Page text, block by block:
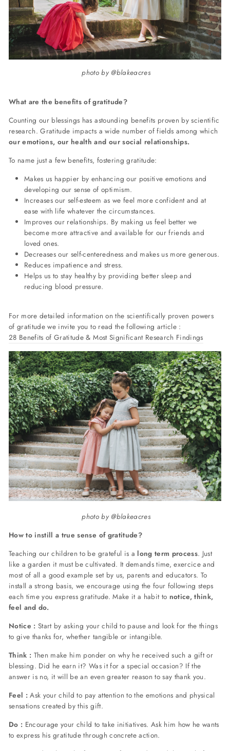
photo by @blakeacres
What are the benefits of gratitude?
Counting our blessings has astounding benefits proven by scientific
research. Gratitude impacts a wide number of fields among which
our emotions, our health and our social relationships.
To name just a few benefits, fostering gratitude:
Makes us happier by enhancing our positive emotions and
developing our sense of optimism.
Increases our self-esteem as we feel more confident and at
ease with life whatever the circumstances.
Improves our relationships. By making us feel better we
become more attractive and available for our friends and
loved ones.
Decreases our self-centeredness and makes us more generous.
Reduces impatience and stress.
Helps us to stay healthy by providing better sleep and
reducing blood pressure.
For more detailed information on the scientifically proven powers
of gratitude we invite you to read the following article :
28 Benefits of Gratitude & Most Significant Research Findings
photo by @blakeacres
How to instill a true sense of gratitude?
Teaching our children to be grateful is a long term process. Just
like a garden it must be cultivated. It demands time, exercice and
most of all a good example set by us, parents and educators. To
install a strong basis, we encourage using the four following steps
each time you express gratitude. Make it a habit to notice, think,
feel and do.
Notice : Start by asking your child to pause and look for the things
to give thanks for, whether tangible or intangible.
Think : Then make him ponder on why he received such a gift or
blessing. Did he earn it? Was it for a special occasion? If the
answer is no, it will be an even greater reason to say thank you.
Feel : Ask your child to pay attention to the emotions and physical
sensations created by this gift.
Do : Encourage your child to take initiatives. Ask him how he wants
to express his gratitude through concrete action.